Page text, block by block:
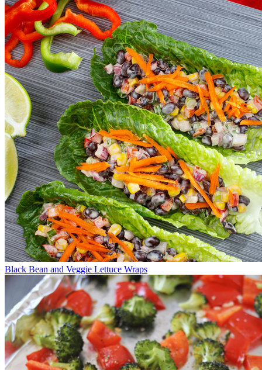
Black Bean and Veggie Lettuce Wraps